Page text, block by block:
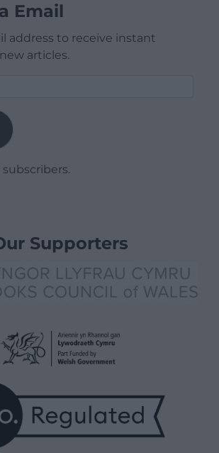
Email
address to receive instant
articles.
Supporters